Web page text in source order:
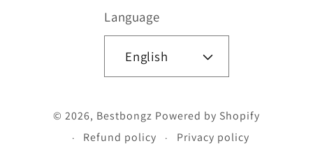
Language
English
methods
© 2026, Bestbongz Powered by Shopify
Refund policy
Privacy policy